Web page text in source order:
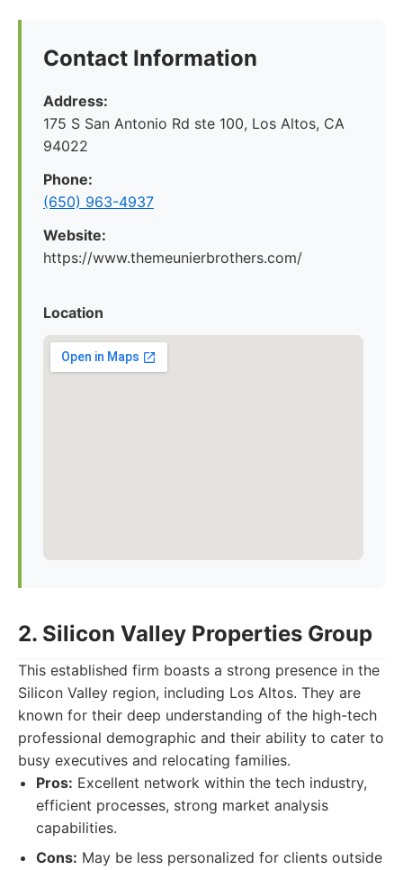
Contact Information
Address:
175 S San Antonio Rd ste 100, Los Altos, CA
94022
Phone:
(650) 963-4937
Website:
https://www.themeunierbrothers.com/
Location
2. Silicon Valley Properties Group
This established firm boasts a strong presence in the
Silicon Valley region, including Los Altos. They are
known for their deep understanding of the high-tech
professional demographic and their ability to cater to
busy executives and relocating families.
Pros: Excellent network within the tech industry,
efficient processes, strong market analysis
capabilities.
Cons: May be less personalized for clients outside